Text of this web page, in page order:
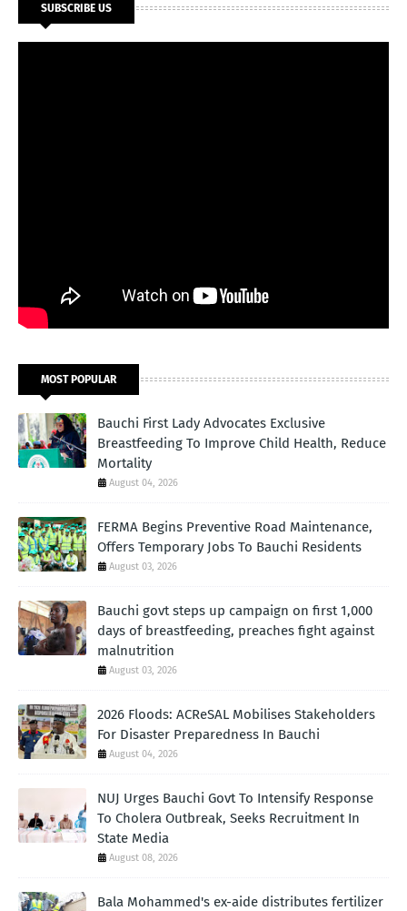
SUBSCRIBE US
MOST POPULAR
Bauchi First Lady Advocates Exclusive
Breastfeeding To Improve Child Health, Reduce
Mortality
August 04, 2026
FERMA Begins Preventive Road Maintenance,
Offers Temporary Jobs To Bauchi Residents
August 03, 2026
Bauchi govt steps up campaign on first 1,000
days of breastfeeding, preaches fight against
malnutrition
August 03, 2026
2026 Floods: ACReSAL Mobilises Stakeholders
For Disaster Preparedness In Bauchi
August 04, 2026
NUJ Urges Bauchi Govt To Intensify Response
To Cholera Outbreak, Seeks Recruitment In
State Media
August 08, 2026
Bala Mohammed's ex-aide distributes fertilizer